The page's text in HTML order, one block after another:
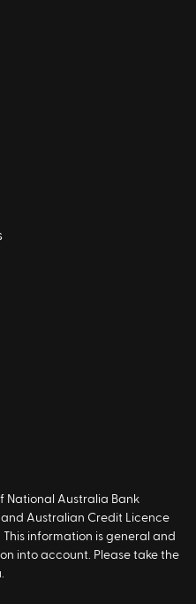
National Australia Bank
and Australian Credit Licence
information is general and
into account. Please take the